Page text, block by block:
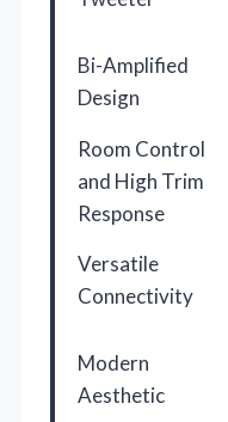
Bi-Amplified
Design
Room Control
and High Trim
Response
Versatile
Connectivity
Modern
Aesthetic